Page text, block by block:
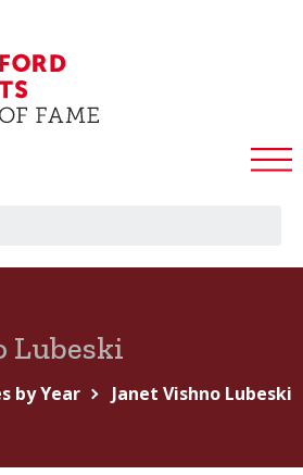
Lubeski
by Year Janet Vishno Lubeski